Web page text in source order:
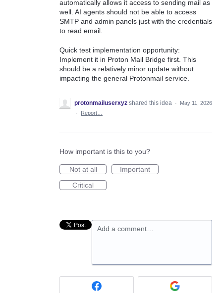
automatically allows it access to sending mail as
well. AI agents should not be able to access
SMTP and admin panels just with the credentials
to read email.
Quick test implementation opportunity:
Implement it in Proton Mail Bridge first. This
should be a relatively minor update without
impacting the general Protonmail service.
protonmailuserxyz shared this idea ·
May 11, 2026
·
Report…
How important is this to you?
Not at all
Important
Critical
Add a comment…